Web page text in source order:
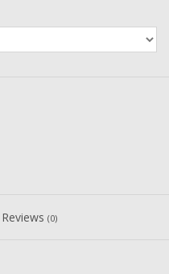
Reviews (0)